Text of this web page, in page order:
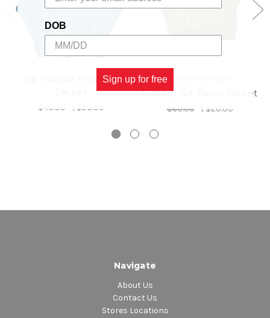
Zip Hoodie Pinstripe
$40.00 \ $20.00
Full Zip Art Panel Jacket
$60.00\ $20.00
Navigate
About Us
Contact Us
Stores Locations
DOB
Sign up for free